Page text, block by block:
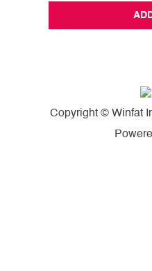
Copyright © Winfat